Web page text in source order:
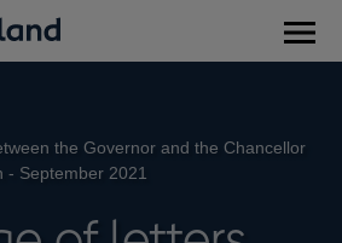
the Governor and the Chancellor
- September 2021